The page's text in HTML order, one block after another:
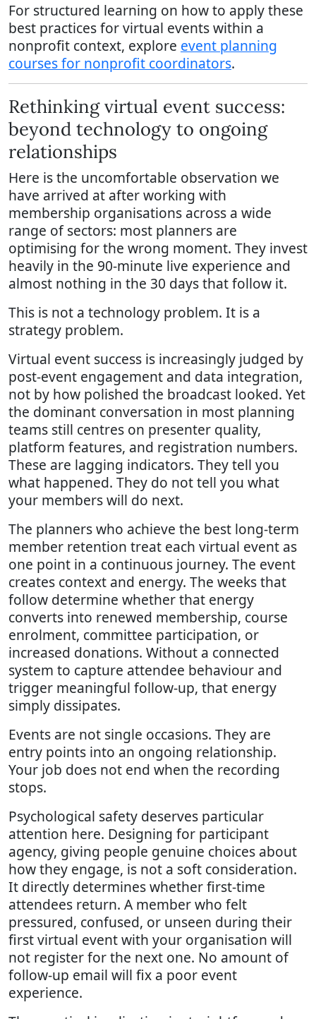
For structured learning on how to apply these
best practices for virtual events within a
nonprofit context, explore event planning
courses for nonprofit coordinators.
Rethinking virtual event success:
beyond technology to ongoing
relationships
Here is the uncomfortable observation we
have arrived at after working with
membership organisations across a wide
range of sectors: most planners are
optimising for the wrong moment. They invest
heavily in the 90-minute live experience and
almost nothing in the 30 days that follow it.
This is not a technology problem. It is a
strategy problem.
Virtual event success is increasingly judged by
post-event engagement and data integration,
not by how polished the broadcast looked. Yet
the dominant conversation in most planning
teams still centres on presenter quality,
platform features, and registration numbers.
These are lagging indicators. They tell you
what happened. They do not tell you what
your members will do next.
The planners who achieve the best long-term
member retention treat each virtual event as
one point in a continuous journey. The event
creates context and energy. The weeks that
follow determine whether that energy
converts into renewed membership, course
enrolment, committee participation, or
increased donations. Without a connected
system to capture attendee behaviour and
trigger meaningful follow-up, that energy
simply dissipates.
Events are not single occasions. They are
entry points into an ongoing relationship.
Your job does not end when the recording
stops.
Psychological safety deserves particular
attention here. Designing for participant
agency, giving people genuine choices about
how they engage, is not a soft consideration.
It directly determines whether first-time
attendees return. A member who felt
pressured, confused, or unseen during their
first virtual event with your organisation will
not register for the next one. No amount of
follow-up email will fix a poor event
experience.